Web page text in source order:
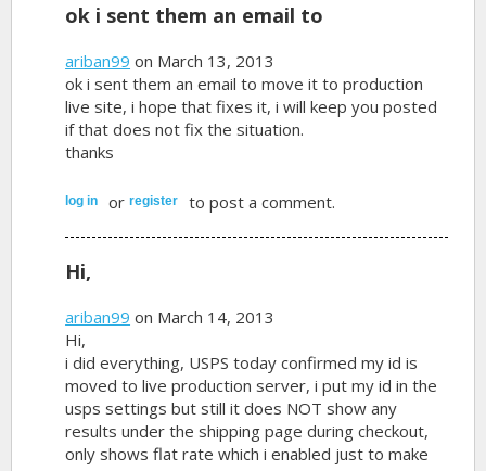
ok i sent them an email to
ariban99 on March 13, 2013
ok i sent them an email to move it to production
live site, i hope that fixes it, i will keep you posted
if that does not fix the situation.
thanks
log in orregister to post a comment.
Hi,
ariban99 on March 14, 2013
Hi,
i did everything, USPS today confirmed my id is
moved to live production server, i put my id in the
usps settings but still it does NOT show any
results under the shipping page during checkout,
only shows flat rate which i enabled just to make